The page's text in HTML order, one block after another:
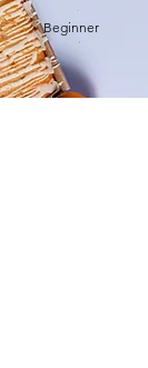
Beginner